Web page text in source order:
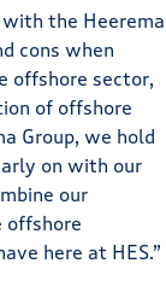
the Heerema
cons when
offshore sector,
of offshore
Group, we hold
on with our
our
here at HES.”